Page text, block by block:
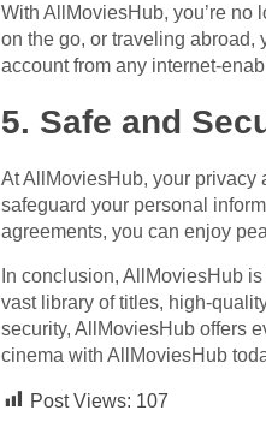
With AllMoviesHub, you’re no
on the go, or traveling abroad,
account from any internet-
5. Safe and
At AllMoviesHub, your privacy
safeguard your personal
agreements, you can enjoy
In conclusion, AllMoviesHub
vast library of titles, high-
security, AllMoviesHub offers
cinema with AllMoviesHub
Post Views: 107